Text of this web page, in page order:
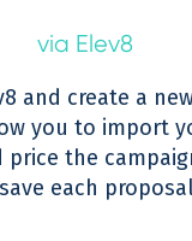
via Elev8
and create a
you to import
price the
each